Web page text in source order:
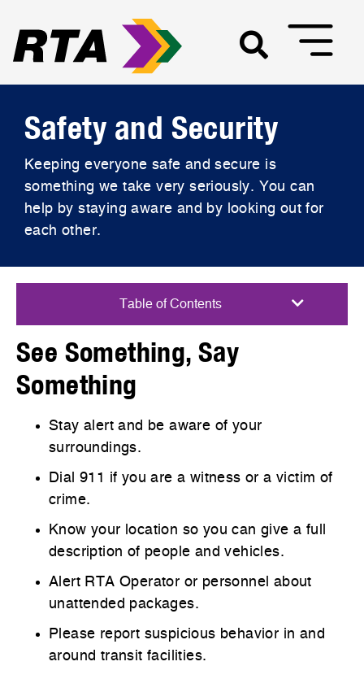
Safety and Security
Keeping everyone safe and secure is
something we take very seriously. You can
help by staying aware and by looking out for
each other.
See Something, Say
Something
Stay alert and be aware of your
surroundings.
Dial 911 if you are a witness or a victim of
crime.
Know your location so you can give a full
description of people and vehicles.
Alert RTA Operator or personnel about
unattended packages.
Please report suspicious behavior in and
around transit facilities.